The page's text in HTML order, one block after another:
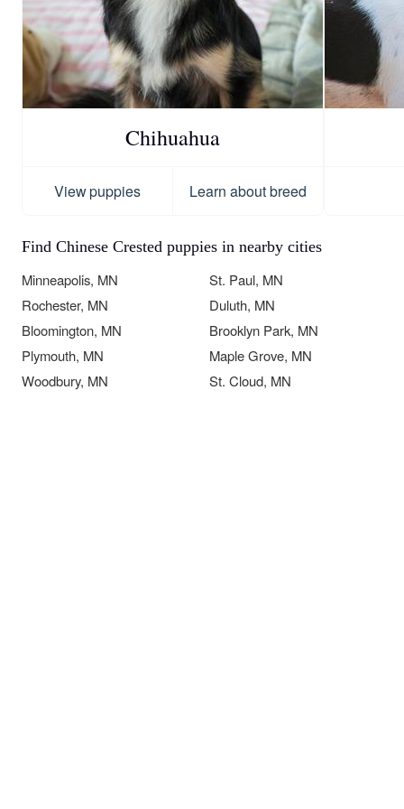
Chihuahua
View puppies Learn about breed
Find Chinese Crested puppies in nearby cities
Minneapolis, MN
St. Paul, MN
Rochester, MN
Duluth, MN
Bloomington, MN
Brooklyn Park, MN
Plymouth, MN
Maple Grove, MN
Woodbury, MN
St. Cloud, MN